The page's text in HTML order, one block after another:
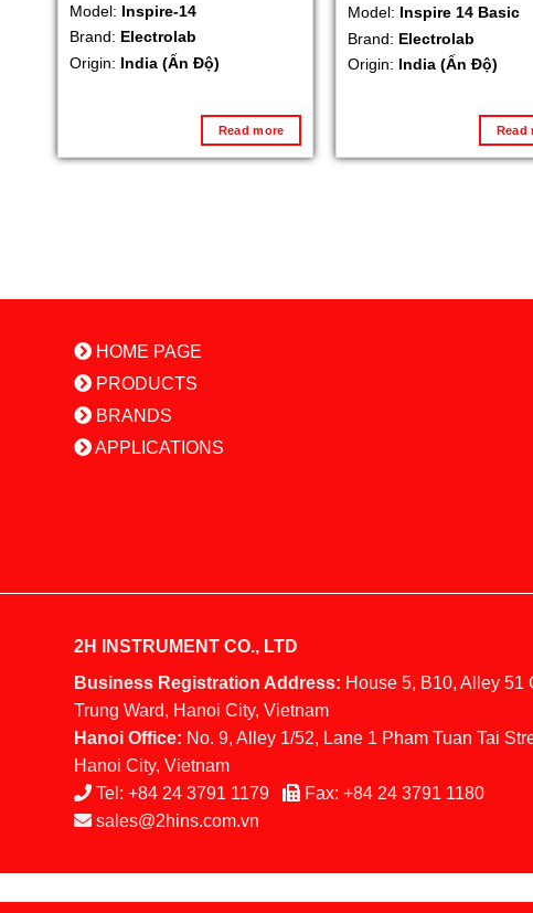
Model: Inspire-14
Brand: Electrolab
Origin: India (Ấn Độ)
Read more
Model: Inspire 14 Basic
Brand: Electrolab
Origin: India (Ấn Độ)
Read
HOME PAGE
PRODUCTS
BRANDS
APPLICATIONS
2H INSTRUMENT CO., LTD
Business Registration Address: House 5, B10, Alley 51
Trung Ward, Hanoi City, Vietnam
Hanoi Office: No. 9, Alley 1/52, Lane 1 Pham Tuan Tai
Hanoi City, Vietnam
Tel: +84 24 3791 1179 Fax: +84 24 3791 1180
sales@2hins.com.vn